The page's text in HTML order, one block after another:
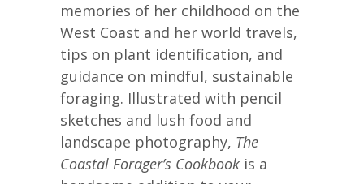
memories of her childhood on the
West Coast and her world travels,
tips on plant identification, and
guidance on mindful, sustainable
foraging. Illustrated with pencil
sketches and lush food and
landscape photography, The
Coastal Forager’s Cookbook is a